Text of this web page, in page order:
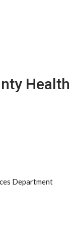
Health
Department